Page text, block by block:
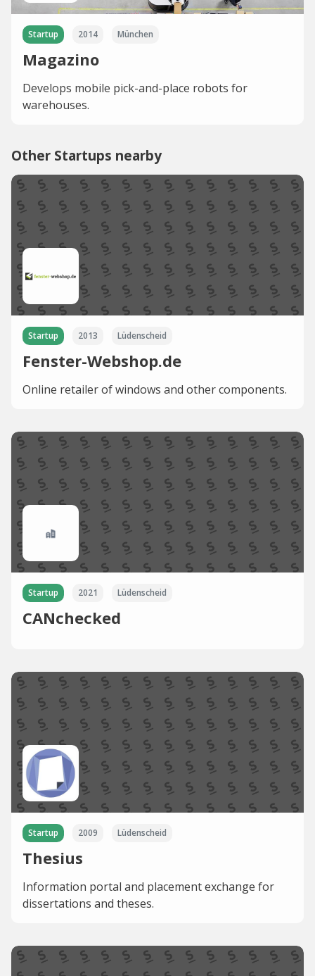
Startup 2014 München
Magazino
Develops mobile pick-and-place robots for
warehouses.
Other Startups nearby
Startup 2013 Lüdenscheid
Fenster-Webshop.de
Online retailer of windows and other components.
Startup 2021 Lüdenscheid
CANchecked
Startup 2009 Lüdenscheid
Thesius
Information portal and placement exchange for
dissertations and theses.